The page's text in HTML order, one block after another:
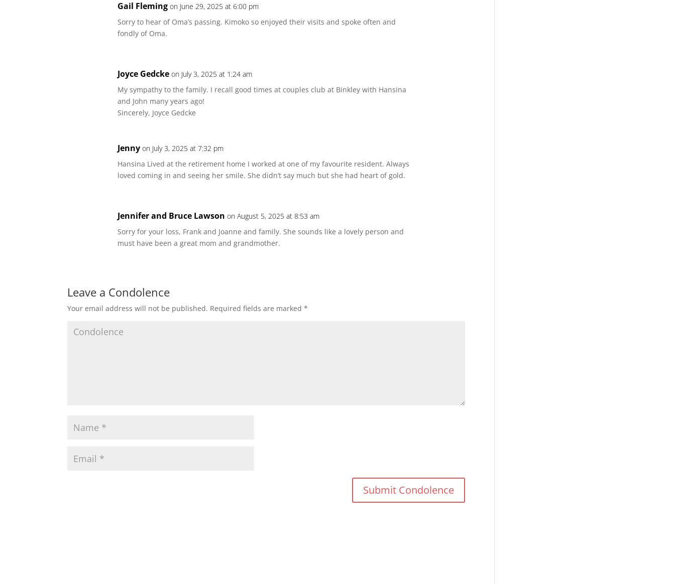
Gail Fleming on June 29, 2025 at 6:00 pm
Sorry to hear of Oma’s passing. Kimoko so enjoyed their visits and spoke often and
fondly of Oma.
Joyce Gedcke on July 3, 2025 at 1:24 am
My sympathy to the family. I recall good times at couples club at Binkley with Hansina
and John many years ago!
Sincerely, Joyce Gedcke
Jenny on July 3, 2025 at 7:32 pm
Hansina Lived at the retirement home I worked at one of my favourite resident. Always
loved coming in and seeing her smile. She didn’t say much but she had heart of gold.
Jennifer and Bruce Lawson on August 5, 2025 at 8:53 am
Sorry for your loss, Frank and Joanne and family. She sounds like a lovely person and
must have been a great mom and grandmother.
Leave a Condolence
Your email address will not be published. Required fields are marked*